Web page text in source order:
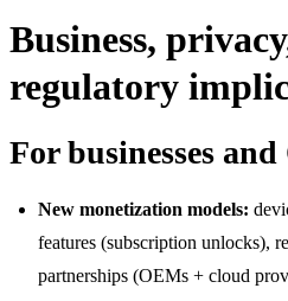
Business,
regulatory
For businesses
New monetization models:
features (subscription unlocks),
partnerships (OEMs + cloud